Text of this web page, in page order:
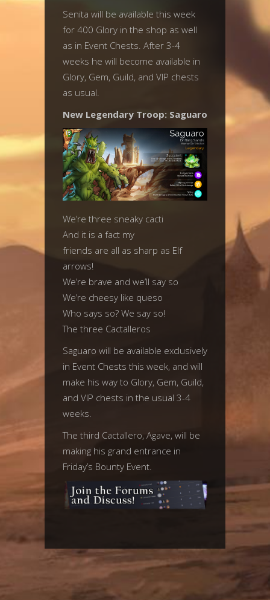
Senita will be available this week
for 400 Glory in the shop as well
as in Event Chests. After 3-4
weeks he will become available in
Glory, Gem, Guild, and VIP chests
as usual.
New Legendary Troop: Saguaro
We’re three sneaky cacti
And it is a fact my
friends are all as sharp as Elf
arrows!
We’re brave and we’ll say so
We’re cheesy like queso
Who says so? We say so!
The three Cactalleros
Saguaro will be available exclusively
in Event Chests this week, and will
make his way to Glory, Gem, Guild,
and VIP chests in the usual 3-4
weeks.
The third Cactallero, Agave, will be
making his grand entrance in
Friday’s Bounty Event.